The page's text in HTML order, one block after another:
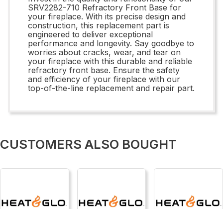
SRV2282-710 Refractory Front Base for
your fireplace. With its precise design and
construction, this replacement part is
engineered to deliver exceptional
performance and longevity. Say goodbye to
worries about cracks, wear, and tear on
your fireplace with this durable and reliable
refractory front base. Ensure the safety
and efficiency of your fireplace with our
top-of-the-line replacement and repair part.
CUSTOMERS ALSO BOUGHT